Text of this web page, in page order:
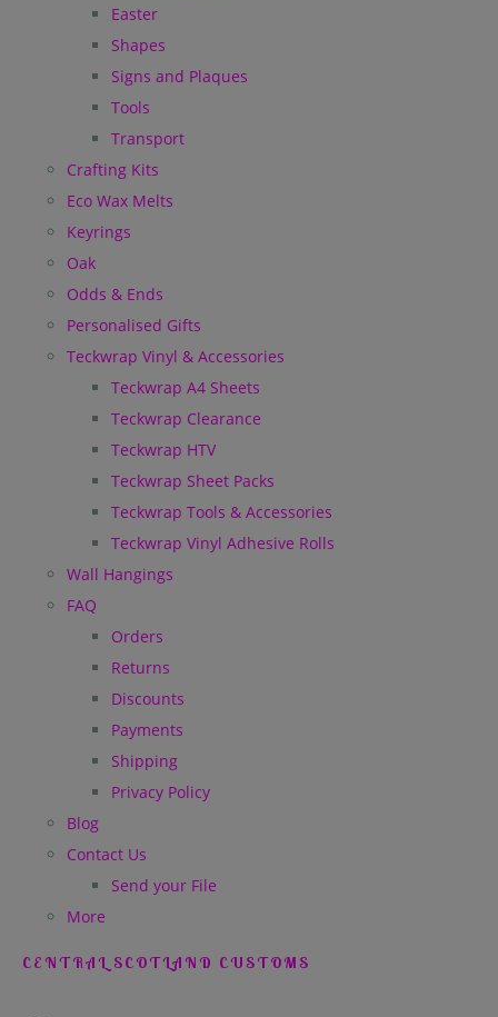
Easter
Shapes
Signs and Plaques
Tools
Transport
Crafting Kits
Eco Wax Melts
Keyrings
Oak
Odds & Ends
Personalised Gifts
Teckwrap Vinyl & Accessories
Teckwrap A4 Sheets
Teckwrap Clearance
Teckwrap HTV
Teckwrap Sheet Packs
Teckwrap Tools & Accessories
Teckwrap Vinyl Adhesive Rolls
Wall Hangings
FAQ
Orders
Returns
Discounts
Payments
Shipping
Privacy Policy
Blog
Contact Us
Send your File
More
CENTRAL SCOTLAND CUSTOMS